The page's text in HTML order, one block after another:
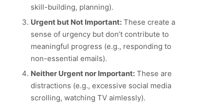
skill-building, planning).
Urgent but Not Important:These create a
sense of urgency but don’t contribute to
meaningful progress (e.g., responding to
non-essential emails).
Neither Urgent nor Important:These are
distractions (e.g., excessive social media
scrolling, watching TV aimlessly).